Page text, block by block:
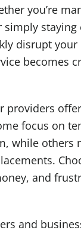
you’re
disrupt your
becomes
focus on
while others
and
and